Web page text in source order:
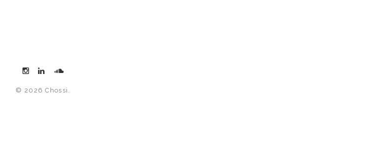
© 2026 Chossi.